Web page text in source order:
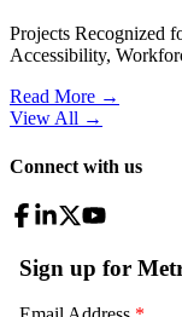
Projects Recognized
Accessibility,
Read More →
View All →
Connect with us